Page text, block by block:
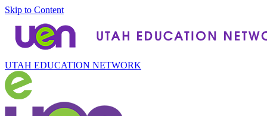
Skip to Content
UTAH EDUCATION NETWORK